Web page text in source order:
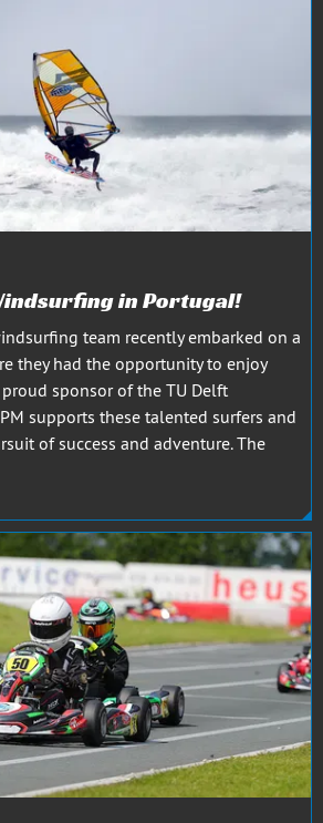
in Portugal!
team recently embarked on a
they had the opportunity to enjoy
proud sponsor of the TU Delft
supports these talented surfers and
of success and adventure. The